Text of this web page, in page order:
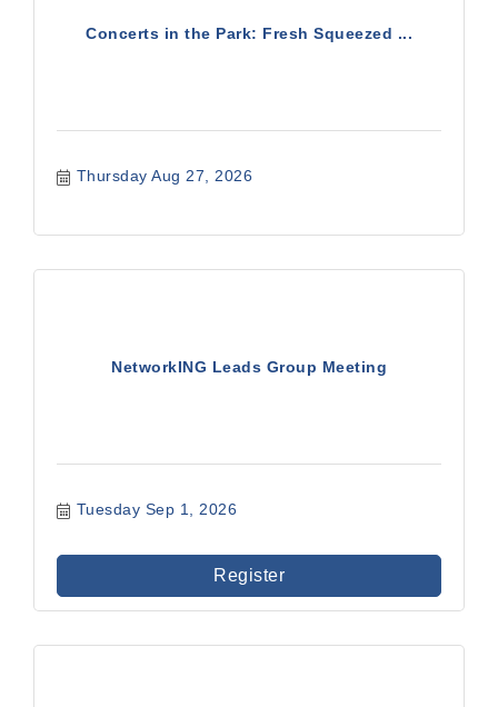
Concerts in the Park: Fresh Squeezed ...
Thursday Aug 27, 2026
NetworkING Leads Group Meeting
Tuesday Sep 1, 2026
Register